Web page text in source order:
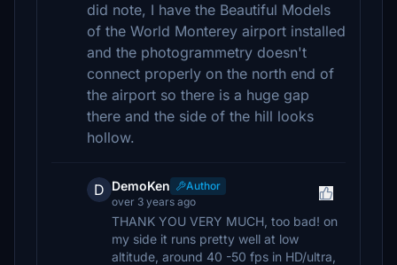
did note, I have the Beautiful Models
of the World Monterey airport installed
and the photogrammetry doesn't
connect properly on the north end of
the airport so there is a huge gap
there and the side of the hill looks
hollow.
D DemoKen
Author
over 3 years ago
THANK YOU VERY MUCH, too bad! on
my side it runs pretty well at low
altitude, around 40 -50 fps in HD/ultra,